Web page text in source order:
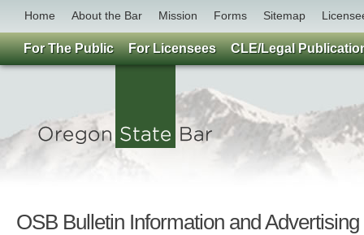
Home About the Bar Mission Forms Sitemap
OSB Bulletin Information and
For The Public For Licensees CLE/Legal